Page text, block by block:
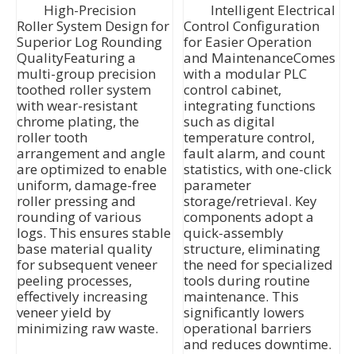
High-Precision
Roller System Design for
Superior Log Rounding
QualityFeaturing a
multi-group precision
toothed roller system
with wear-resistant
chrome plating, the
roller tooth
arrangement and angle
are optimized to enable
uniform, damage-free
roller pressing and
rounding of various
logs. This ensures stable
base material quality
for subsequent veneer
peeling processes,
effectively increasing
veneer yield by
minimizing raw waste.
Intelligent Electrical
Control Configuration
for Easier Operation
and MaintenanceComes
with a modular PLC
control cabinet,
integrating functions
such as digital
temperature control,
fault alarm, and count
statistics, with one-click
parameter
storage/retrieval. Key
components adopt a
quick-assembly
structure, eliminating
the need for specialized
tools during routine
maintenance. This
significantly lowers
operational barriers
and reduces downtime.